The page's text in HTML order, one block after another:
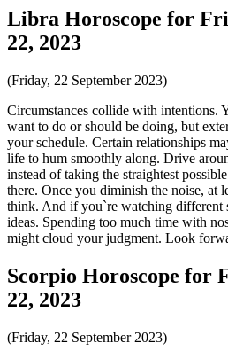
Libra Horoscope for
22, 2023
(Friday, 22 September 2023)
Circumstances collide with intentions.
want to do or should be doing, but
your schedule. Certain relationships
life to hum smoothly along. Drive
instead of taking the straightest
there. Once you diminish the noise, at
think. And if you`re watching different
ideas. Spending too much time with
might cloud your judgment. Look
Scorpio Horoscope for
22, 2023
(Friday, 22 September 2023)